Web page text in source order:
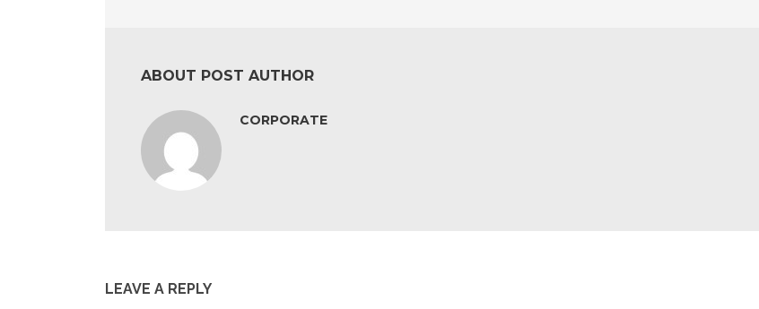
ABOUT POST AUTHOR
CORPORATE
LEAVE A REPLY